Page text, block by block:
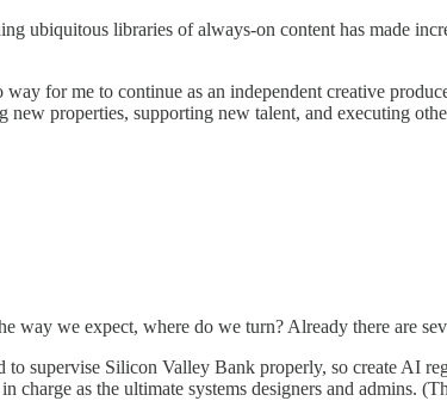
ubiquitous libraries of always-on content has made
for me to continue as an independent creative
properties, supporting new talent, and executing
way we expect, where do we turn? Already there are
supervise Silicon Valley Bank properly, so create AI
as the ultimate systems designers and admins.